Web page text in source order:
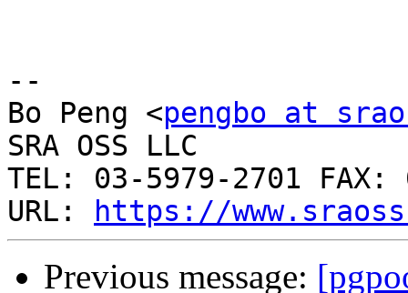
--
Bo Peng <pengbo at
SRA OSS LLC
TEL: 03-5979-2701 FAX:
URL:
https://
Previous message: